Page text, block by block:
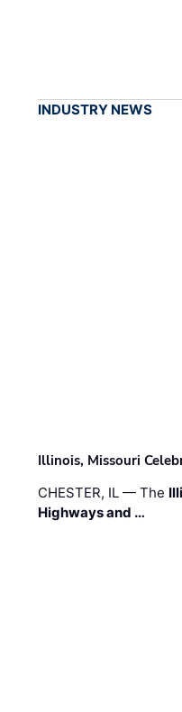
INDUSTRY NEWS
Illinois, Missouri
CHESTER, IL — The
Highways and …